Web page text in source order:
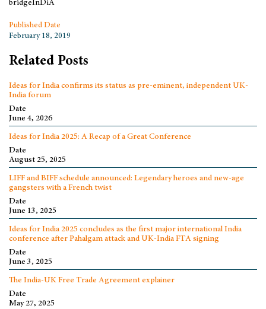
bridgeInDiA
Published Date
February 18, 2019
Related Posts
Ideas for India confirms its status as pre-eminent, independent UK-
India forum
Date
June 4, 2026
Ideas for India 2025: A Recap of a Great Conference
Date
August 25, 2025
LIFF and BIFF schedule announced: Legendary heroes and new-age
gangsters with a French twist
Date
June 13, 2025
Ideas for India 2025 concludes as the first major international India
conference after Pahalgam attack and UK-India FTA signing
Date
June 3, 2025
The India-UK Free Trade Agreement explainer
Date
May 27, 2025